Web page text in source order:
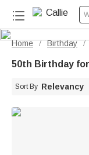
Home / Birthday /
50th Birthday
Sort By Relevancy